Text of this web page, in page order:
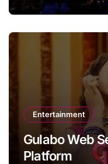
Entertainment
Gulabo Web
Platform